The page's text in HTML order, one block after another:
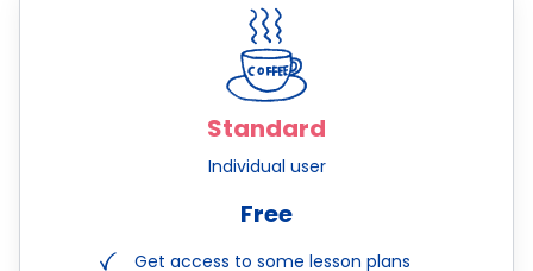
Standard
Individual user
Free
Get access to some lesson plans